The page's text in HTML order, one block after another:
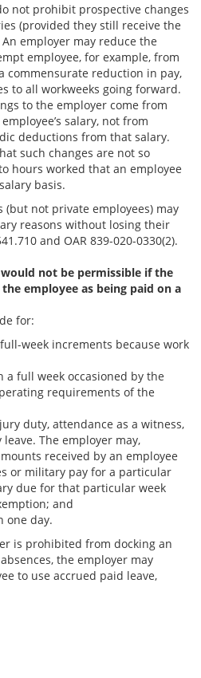
not prohibit prospective changes
(provided they still receive the
employer may reduce the
employee, for example, from
commensurate reduction in pay,
to all workweeks going forward.
to the employer come from
salary, not from
deductions from that salary.
such changes are not so
hours worked that an employee
basis.
not private employees) may
reasons without losing their
and OAR 839-020-0330(2).
not be permissible if the
employee as being paid on a
for:
week increments because work
a full week occasioned by the
requirements of the
duty, attendance as a witness,
The employer may,
received by an employee
or military pay for a particular
due for that particular week
and
one day.
is prohibited from docking an
the employer may
to use accrued paid leave,